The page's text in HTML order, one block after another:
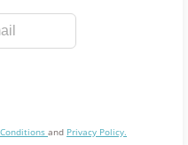
and Privacy Policy.